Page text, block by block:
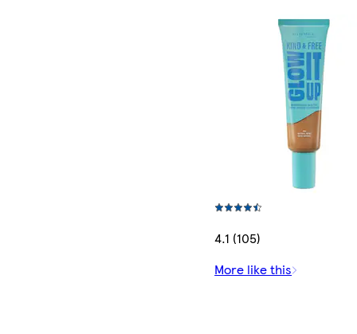
4.1 (105)
More like this